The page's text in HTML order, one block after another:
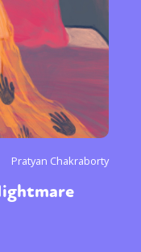
Pratyan Chakraborty